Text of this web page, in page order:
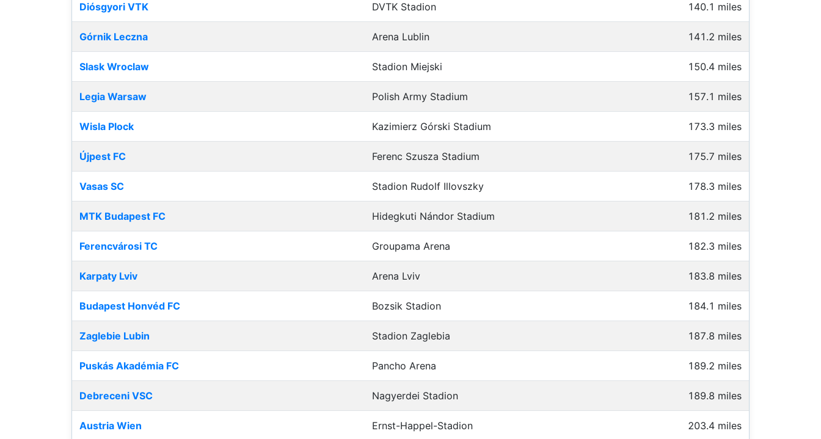
Diósgyori VTK DVTK Stadion 140.1 miles
Górnik Leczna Arena Lublin 141.2 miles
Slask Wroclaw Stadion Miejski 150.4 miles
Legia Warsaw Polish Army Stadium 157.1 miles
Wisla Plock Kazimierz Górski Stadium 173.3 miles
Újpest FC Ferenc Szusza Stadium 175.7 miles
Vasas SC Stadion Rudolf Illovszky 178.3 miles
MTK Budapest FC Hidegkuti Nándor Stadium 181.2 miles
Ferencvárosi TC Groupama Arena 182.3 miles
Karpaty Lviv Arena Lviv 183.8 miles
Budapest Honvéd FC Bozsik Stadion 184.1 miles
Zaglebie Lubin Stadion Zaglebia 187.8 miles
Puskás Akadémia FC Pancho Arena 189.2 miles
Debreceni VSC Nagyerdei Stadion 189.8 miles
Austria Wien Ernst-Happel-Stadion 203.4 miles